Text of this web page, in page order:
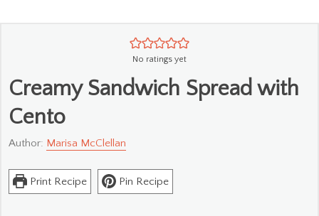
No ratings yet
Creamy Sandwich Spread with
Cento
Author: Marisa McClellan
Print Recipe Pin Recipe